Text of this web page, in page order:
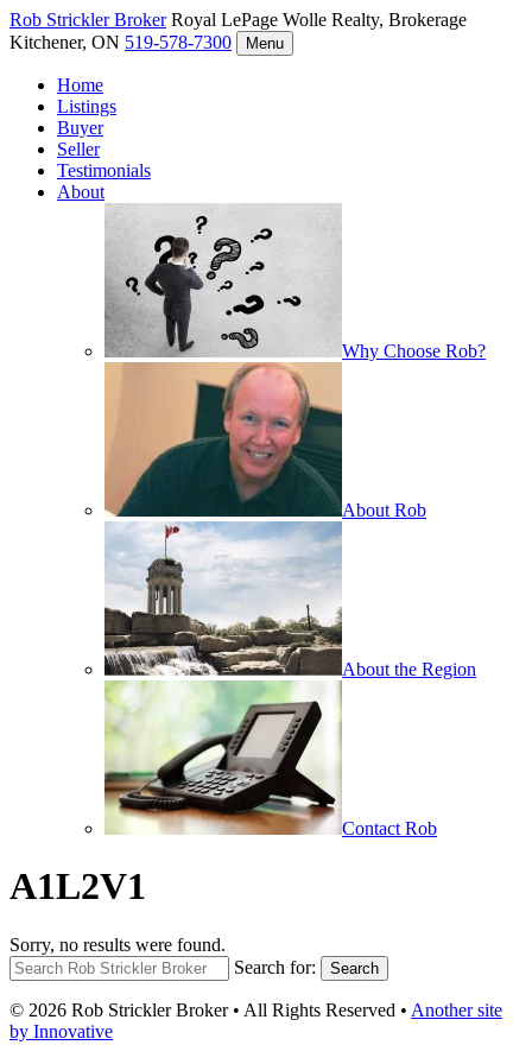
Rob StricklerBroker Royal LePage Wolle Realty, Brokerage
Kitchener, ON 519-578-7300 Menu
Home
Listings
Buyer
Seller
Testimonials
About
Why Choose Rob?
About Rob
About the Region
Contact Rob
A1L2V1
Sorry, no results were found.
Search for:
Search
© 2026 Rob Strickler Broker • All Rights Reserved • Another site
by Innovative